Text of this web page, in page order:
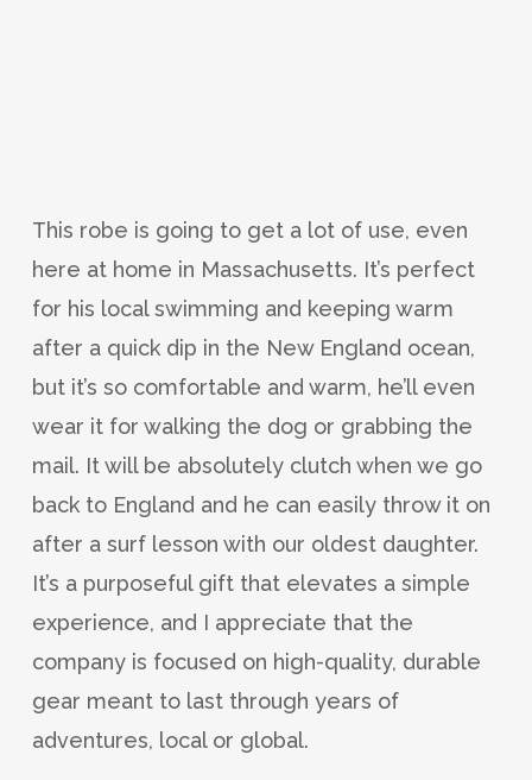
This robe is going to get a lot of use, even
here at home in Massachusetts. It’s perfect
for his local swimming and keeping warm
after a quick dip in the New England ocean,
but it’s so comfortable and warm, he’ll even
wear it for walking the dog or grabbing the
mail. It will be absolutely clutch when we go
back to England and he can easily throw it on
after a surf lesson with our oldest daughter.
It’s a purposeful gift that elevates a simple
experience, and I appreciate that the
company is focused on high-quality, durable
gear meant to last through years of
adventures, local or global.